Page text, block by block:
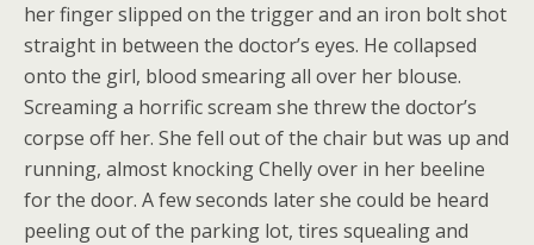
her finger slipped on the trigger and an iron bolt shot
straight in between the doctor’s eyes. He collapsed
onto the girl, blood smearing all over her blouse.
Screaming a horrific scream she threw the doctor’s
corpse off her. She fell out of the chair but was up and
running, almost knocking Chelly over in her beeline
for the door. A few seconds later she could be heard
peeling out of the parking lot, tires squealing and